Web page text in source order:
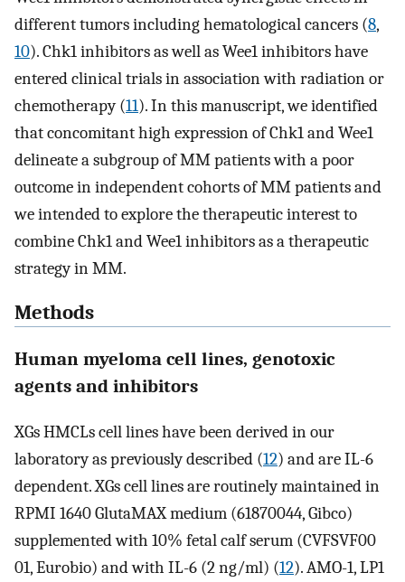
different tumors including hematological cancers (8,
10). Chk1 inhibitors as well as Wee1 inhibitors have
entered clinical trials in association with radiation or
chemotherapy (11). In this manuscript, we identified
that concomitant high expression of Chk1 and Wee1
delineate a subgroup of MM patients with a poor
outcome in independent cohorts of MM patients and
we intended to explore the therapeutic interest to
combine Chk1 and Wee1 inhibitors as a therapeutic
strategy in MM.
Methods
Human myeloma cell lines, genotoxic
agents and inhibitors
XGs HMCLs cell lines have been derived in our
laboratory as previously described (12) and are IL-6
dependent. XGs cell lines are routinely maintained in
RPMI 1640 GlutaMAX medium (61870044, Gibco)
supplemented with 10% fetal calf serum (CVFSVF00
01, Eurobio) and with IL-6 (2 ng/ml) (12). AMO-1, LP1